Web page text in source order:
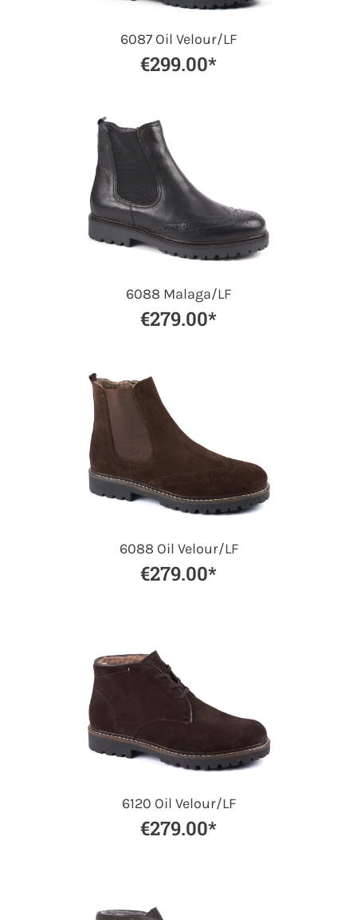
6087 Oil Velour/LF
€299.00*
6088 Malaga/LF
€279.00*
6088 Oil Velour/LF
€279.00*
6120 Oil Velour/LF
€279.00*